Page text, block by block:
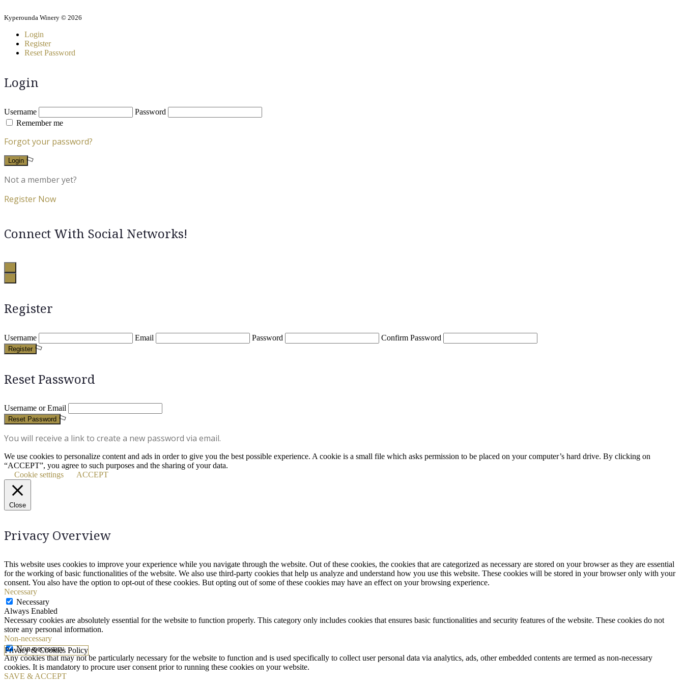
Kyperounda Winery © 2026
Login
Register
Reset Password
Login
Username
Password
Remember me
Forgot your password?
Login
Not a member yet?
Register Now
Connect With Social Networks!
Register
Username Email Password Confirm Password
Register
Reset Password
Username or Email
Reset Password
You will receive a link to create a new password via email.
We use cookies to personalize content and ads in order to give you the best possible experience. A cookie is a small file which asks permission to be placed on your computer’s hard drive. By clicking on
“ACCEPT”, you agree to such purposes and the sharing of your data.
Cookie settings
ACCEPT
Privacy & Cookies Policy
Close
Privacy Overview
This website uses cookies to improve your experience while you navigate through the website. Out of these cookies, the cookies that are categorized as necessary are stored on your browser as they are essential
for the working of basic functionalities of the website. We also use third-party cookies that help us analyze and understand how you use this website. These cookies will be stored in your browser only with your
consent. You also have the option to opt-out of these cookies. But opting out of some of these cookies may have an effect on your browsing experience.
Necessary
Necessary
Always Enabled
Necessary cookies are absolutely essential for the website to function properly. This category only includes cookies that ensures basic functionalities and security features of the website. These cookies do not
store any personal information.
Non-necessary
Non-necessary
Any cookies that may not be particularly necessary for the website to function and is used specifically to collect user personal data via analytics, ads, other embedded contents are termed as non-necessary
cookies. It is mandatory to procure user consent prior to running these cookies on your website.
SAVE & ACCEPT